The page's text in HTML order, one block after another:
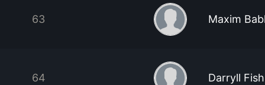
63 Maxim
64 Darryll Fish